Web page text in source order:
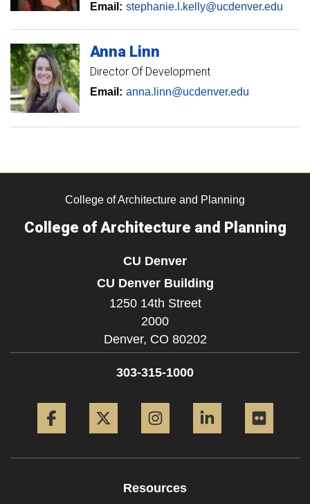
Email: stephanie.l.kelly@ucdenver.edu
Anna Linn
Director Of Development
Email: anna.linn@ucdenver.edu
College of Architecture and Planning
College of Architecture and Planning
CU Denver
CU Denver Building
1250 14th Street
2000
Denver, CO 80202
303-315-1000
Resources